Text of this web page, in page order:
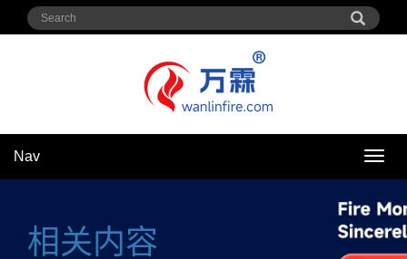
Nav
Nav
相关内容